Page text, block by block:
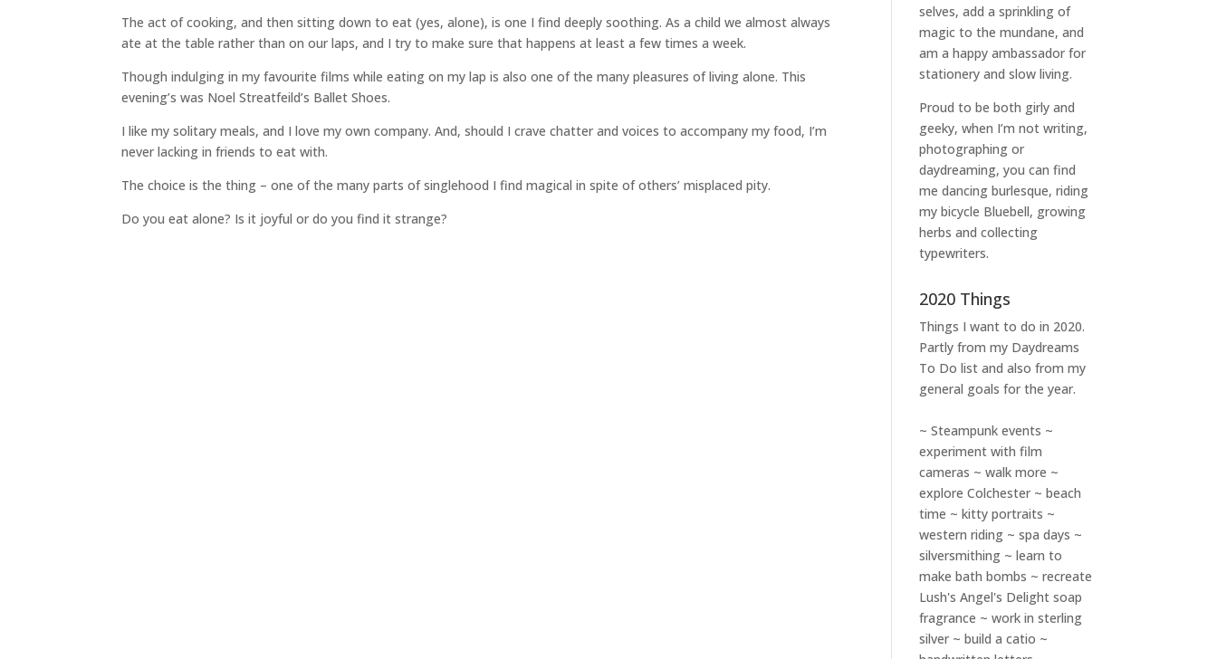
The act of cooking, and then sitting down to eat (yes, alone), is one I find deeply soothing. As a child we almost always
ate at the table rather than on our laps, and I try to make sure that happens at least a few times a week.
Though indulging in my favourite films while eating on my lap is also one of the many pleasures of living alone. This
evening’s was Noel Streatfeild’s Ballet Shoes.
I like my solitary meals, and I love my own company. And, should I crave chatter and voices to accompany my food, I’m
never lacking in friends to eat with.
The choice is the thing – one of the many parts of singlehood I find magical in spite of others’ misplaced pity.
Do you eat alone? Is it joyful or do you find it strange?
selves, add a sprinkling of
magic to the mundane, and
am a happy ambassador for
stationery and slow living.
Proud to be both girly and
geeky, when I’m notwriting,
photographing or
daydreaming, you can find
me dancing burlesque, riding
my bicycle Bluebell, growing
herbs and collecting
typewriters.
2020 Things
Things I want to do in 2020.
Partly from my Daydreams
To Do list and also from my
general goals for the year.
~ Steampunk events ~
experiment with film
cameras ~ walk more ~
explore Colchester ~ beach
time ~ kitty portraits ~
western riding ~ spa days ~
silversmithing ~ learn to
make bath bombs ~ recreate
Lush's Angel's Delight soap
fragrance ~ work in sterling
silver ~ build a catio ~